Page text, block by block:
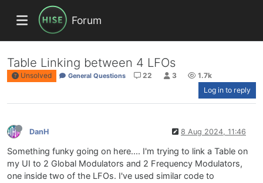
Forum
Table Linking between 4 LFOs
Unsolved General Questions 22 3
1.7k
Log in to reply
DanH 8 Aug 2024, 11:46
Something funky going on here.... I'm trying to link a Table on
my UI to 2 Global Modulators and 2 Frequency Modulators,
one inside two of the LFOs. I've used similar code to